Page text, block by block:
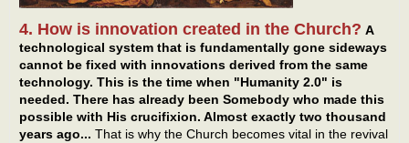
4. How is innovation created in the Church? A
technological system that is fundamentally gone sideways
cannot be fixed with innovations derived from the same
technology. This is the time when "Humanity 2.0" is
needed. There has already been Somebody who made this
possible with His crucifixion. Almost exactly two thousand
years ago... That is why the Church becomes vital in the revival